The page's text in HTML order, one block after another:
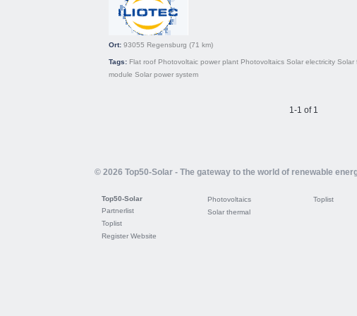
Ort: 93055 Regensburg (71 km)
Tags: Flat roof Photovoltaic power plant Photovoltaics Solar electricity Solar
module Solar power system
1-1 of 1
© 2026 Top50-Solar - The gateway to the world of renewable
Top50-Solar
Partnerlist
Toplist
Register Website
Photovoltaics
Solar thermal
Toplist